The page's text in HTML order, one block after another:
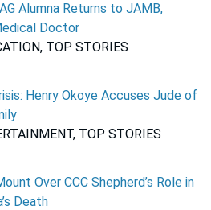
Alumna Returns to JAMB,
Doctor
TOP STORIES
Henry Okoye Accuses Jude of
TOP STORIES
Over CCC Shepherd’s Role in
Death